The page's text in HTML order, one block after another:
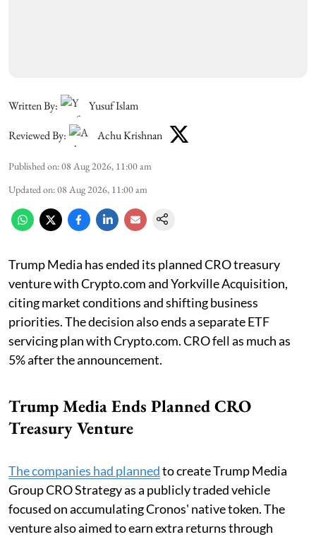
Written By:
Yusuf Islam
Reviewed By:
Achu Krishnan
Published on:08 Aug 2026, 11:00 am
Updated on:08 Aug 2026, 11:00 am
Trump Media has ended its planned CRO treasury
venture with Crypto.com and Yorkville Acquisition,
citing market conditions and shifting business
priorities. The decision also ends a separate ETF
servicing plan with Crypto.com. CRO fell as much as
5% after the announcement.
Trump Media Ends Planned CRO
Treasury Venture
The companies had plannedto create Trump Media
Group CRO Strategy as a publicly traded vehicle
focused on accumulating Cronos' native token. The
venture also aimed to earn extra returns through